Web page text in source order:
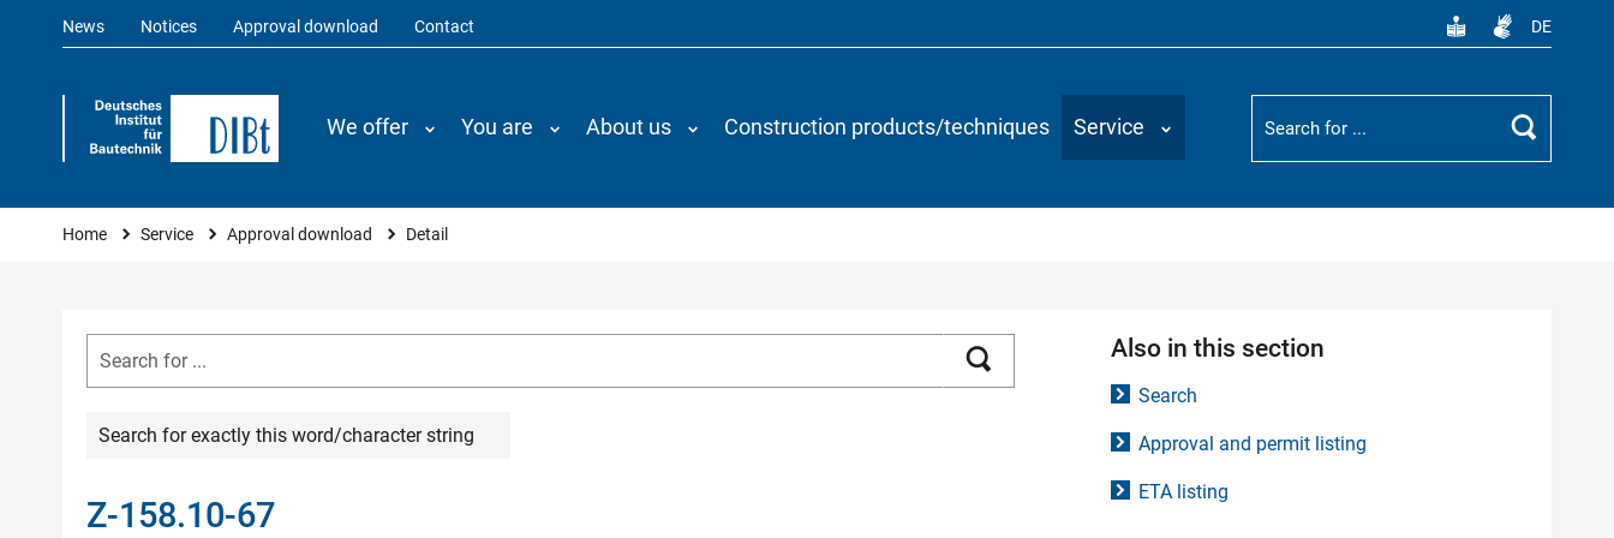
News Notices Approval download Contact DE
We offer You are About us Construction products/techniques Service
Suchbegriff
Search
You are here
Home Service Approval download Detail
Search for exactly this word/character string
Z-158.10-67
Also in this section
Search
Approval and permit listing
ETA listing